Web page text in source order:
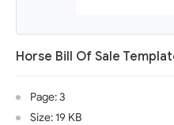
Horse Bill Of Sale
Page: 3
Size: 19 KB